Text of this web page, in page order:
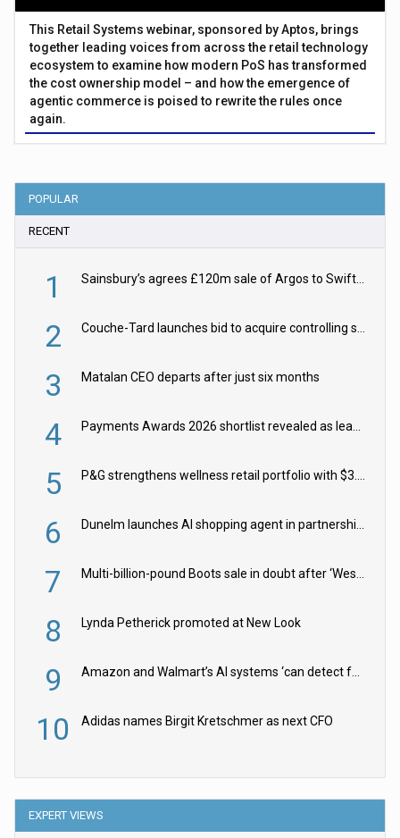
This Retail Systems webinar, sponsored by Aptos, brings
together leading voices from across the retail technology
ecosystem to examine how modern PoS has transformed
the cost ownership model – and how the emergence of
agentic commerce is poised to rewrite the rules once
again.
POPULAR
RECENT
1 Sainsbury’s agrees £120m sale of Argos to Swift Partners
2 Couche-Tard launches bid to acquire controlling stake in Żabka Group
3 Matalan CEO departs after just six months
4 Payments Awards 2026 shortlist revealed as leading firms vie for honours
5 P&G strengthens wellness retail portfolio with $3.8bn Thorne acquisition
6 Dunelm launches AI shopping agent in partnership with Google Cloud
7 Multi-billion-pound Boots sale in doubt after ‘Weston family reduces offer’
8 Lynda Petherick promoted at New Look
9 Amazon and Walmart’s AI systems ‘can detect false Made in USA claims’ but won’t flag them
10 Adidas names Birgit Kretschmer as next CFO
EXPERT VIEWS